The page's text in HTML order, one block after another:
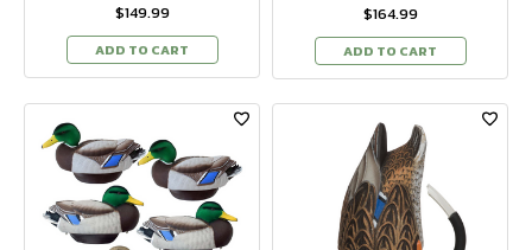
$149.99
ADD TO CART
$164.99
ADD TO CART